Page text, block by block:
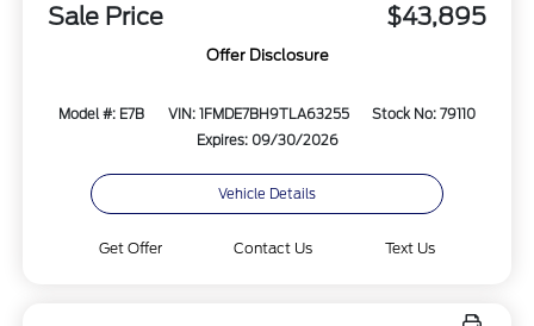
Sale Price $43,895
Offer Disclosure
Model #: E7B VIN: 1FMDE7BH9TLA63255
Stock No: 79110
Expires: 09/30/2026
Vehicle Details
Get Offer Contact Us Text Us